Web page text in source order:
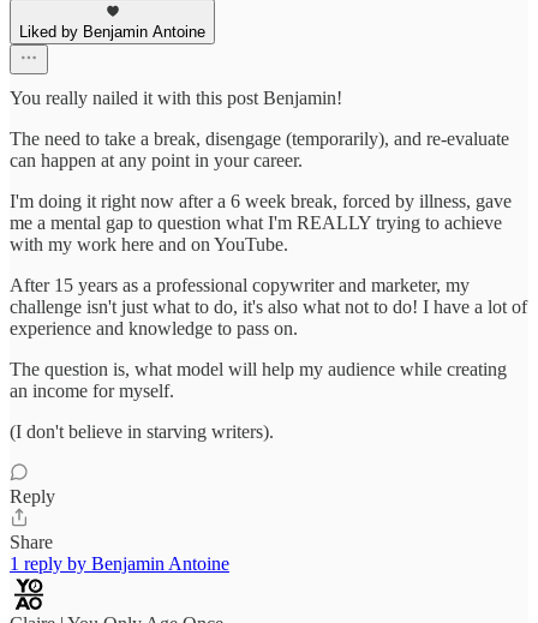
Liked by Benjamin Antoine
You really nailed it with this post Benjamin!
The need to take a break, disengage (temporarily), and re-evaluate
can happen at any point in your career.
I'm doing it right now after a 6 week break, forced by illness, gave
me a mental gap to question what I'm REALLY trying to achieve
with my work here and on YouTube.
After 15 years as a professional copywriter and marketer, my
challenge isn't just what to do, it's also what not to do! I have a lot of
experience and knowledge to pass on.
The question is, what model will help my audience while creating
an income for myself.
(I don't believe in starving writers).
Reply
Share
1 reply by Benjamin Antoine